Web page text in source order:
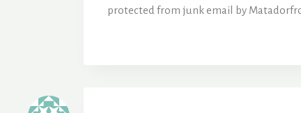
protected from junk email by